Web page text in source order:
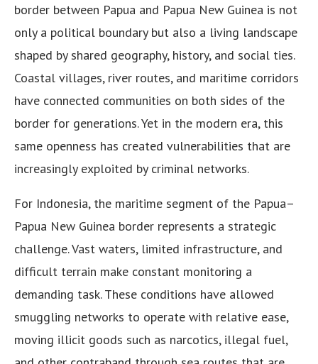
border between Papua and Papua New Guinea is not
only a political boundary but also a living landscape
shaped by shared geography, history, and social ties.
Coastal villages, river routes, and maritime corridors
have connected communities on both sides of the
border for generations. Yet in the modern era, this
same openness has created vulnerabilities that are
increasingly exploited by criminal networks.
For Indonesia, the maritime segment of the Papua–
Papua New Guinea border represents a strategic
challenge. Vast waters, limited infrastructure, and
difficult terrain make constant monitoring a
demanding task. These conditions have allowed
smuggling networks to operate with relative ease,
moving illicit goods such as narcotics, illegal fuel,